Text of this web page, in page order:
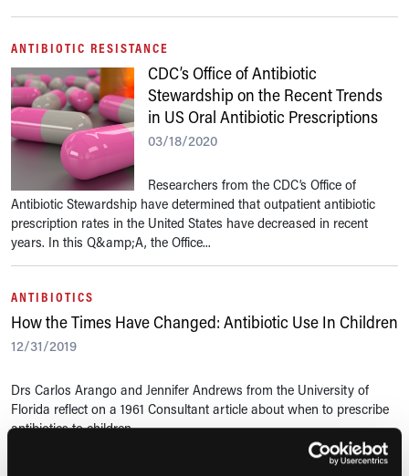
ANTIBIOTIC RESISTANCE
CDC’s Office of Antibiotic
Stewardship on the Recent Trends
in US Oral Antibiotic Prescriptions
03/18/2020
Researchers from the CDC’s Office of
Antibiotic Stewardship have determined that outpatient antibiotic
prescription rates in the United States have decreased in recent
years. In this Q&amp;A, the Office...
ANTIBIOTICS
How the Times Have Changed: Antibiotic Use In Children
12/31/2019
Drs Carlos Arango and Jennifer Andrews from the University of
Florida reflect on a 1961 Consultant article about when to prescribe
antibiotics to children.